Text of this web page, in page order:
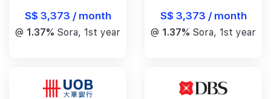
S$ 3,373 / month
@ 1.37% Sora, 1st year
S$ 3,373 / month
@ 1.37% Sora, 1st year